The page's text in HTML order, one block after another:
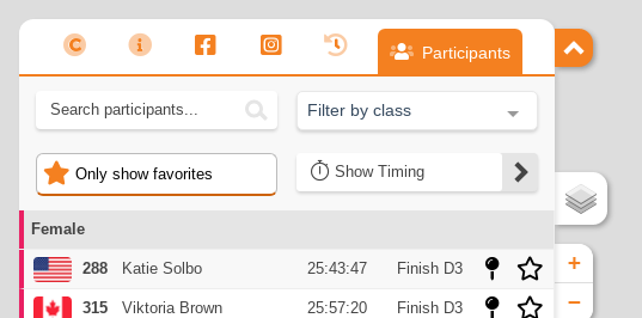
+
−
Participants
Filter by class
Only show favorites Timing
Female
288 Katie Solbo 25:43:47 Finish D3
315 Viktoria Brown 25:57:20 Finish D3